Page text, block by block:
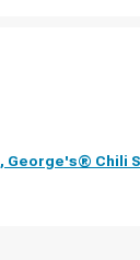
, George's® Chili